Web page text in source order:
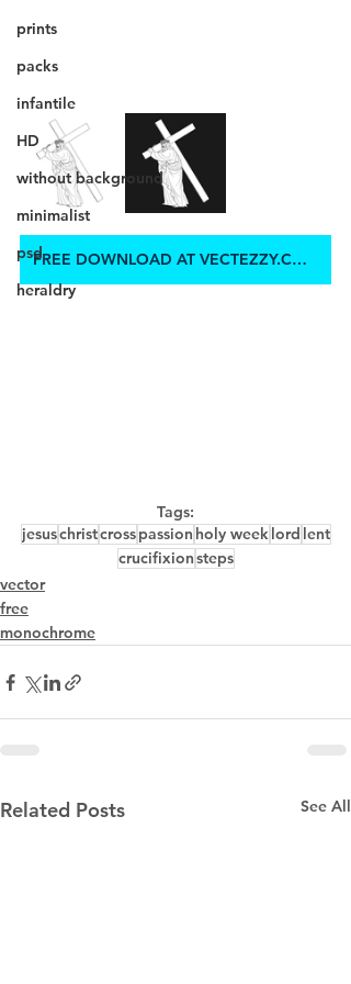
prints
packs
infantile
HD
without background
minimalist
psd
heraldry
FREE DOWNLOAD AT VECTEZZY.COM
Tags:
jesuschristcrosspassion holy weeklord lent
crucifixionsteps
vector
free
monochrome
Related Posts See All